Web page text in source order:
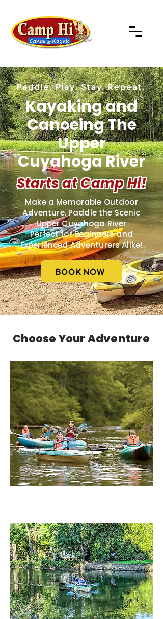
Paddle. Play. Stay. Repeat.
Kayaking and
Canoeing The
Upper
Cuyahoga River
Starts at Camp Hi!
Make a Memorable Outdoor
Adventure. Paddle the Scenic
Upper Cuyahoga River
Perfect for Beginners and
Experienced Adventurers Alike!
BOOK NOW
Choose Your Adventure